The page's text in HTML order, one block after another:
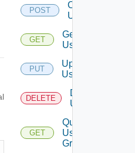
POST
Create
User
GET
Get
User
PUT
Update
User
DELETE
Delete
User
GET
Query
User
Groups